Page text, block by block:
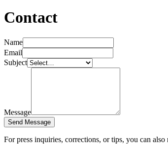
Contact
Name
Email
Subject
Message
Send Message
For press inquiries, corrections, or tips, you can also